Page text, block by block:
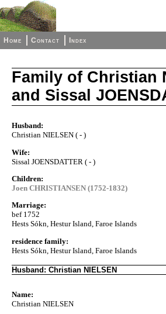
Home Contact Index
Family of Christian
and Sissal
Husband:
Christian NIELSEN ( - )
Wife:
Sissal JOENSDATTER ( - )
Children:
Joen CHRISTIANSEN (1752-1832)
Marriage:
bef 1752
Hests Sókn, Hestur Island, Faroe Islands
residence family:
Hests Sókn, Hestur Island, Faroe Islands
Husband: Christian NIELSEN
Name:
Christian NIELSEN